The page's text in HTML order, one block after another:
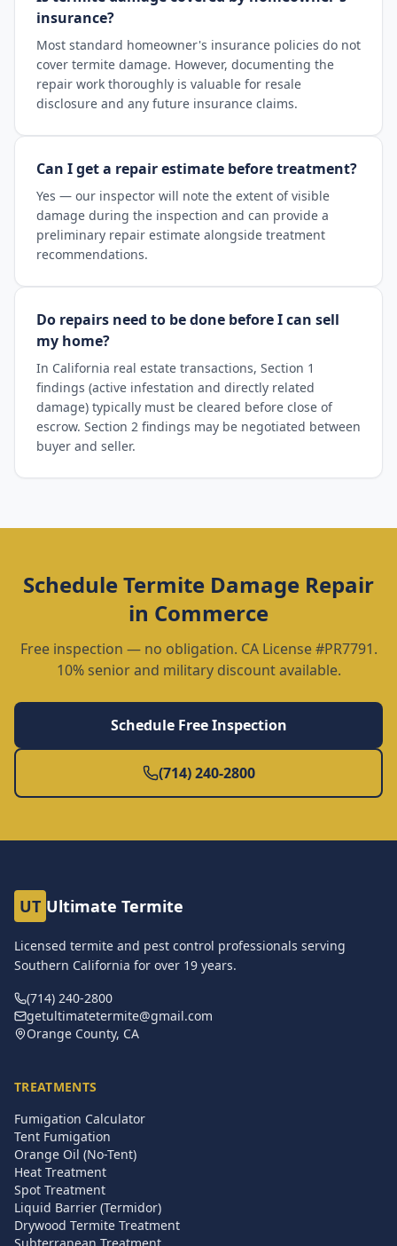
insurance?
Most standard homeowner's insurance policies do not
cover termite damage. However, documenting the
repair work thoroughly is valuable for resale
disclosure and any future insurance claims.
Can I get a repair estimate before treatment?
Yes — our inspector will note the extent of visible
damage during the inspection and can provide a
preliminary repair estimate alongside treatment
recommendations.
Do repairs need to be done before I can sell
my home?
In California real estate transactions, Section 1
findings (active infestation and directly related
damage) typically must be cleared before close of
escrow. Section 2 findings may be negotiated between
buyer and seller.
ScheduleTermite Damage Repair
in Commerce
Free inspection — no obligation. CA License #PR7791.
10% senior and military discount available.
Schedule Free Inspection
(714) 240-2800
UT Ultimate Termite
Licensed termite and pest control professionals serving
Southern California for over 19 years.
(714) 240-2800
getultimatetermite@gmail.com
Orange County, CA
TREATMENTS
Fumigation Calculator
Tent Fumigation
Orange Oil (No-Tent)
Heat Treatment
Spot Treatment
Liquid Barrier (Termidor)
Drywood Termite Treatment